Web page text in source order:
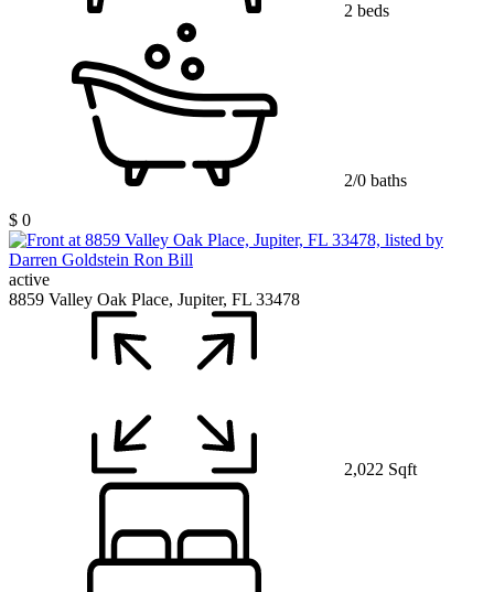
2 beds
2/0 baths
$ 0
active
8859 Valley Oak Place, Jupiter, FL 33478
2,022 Sqft